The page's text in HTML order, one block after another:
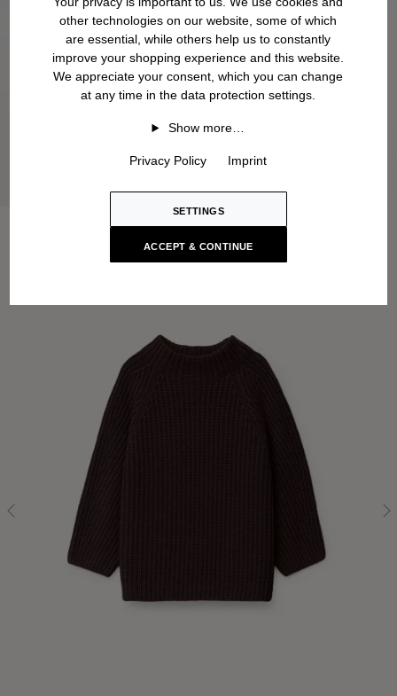
other technologies on our website, some of which
are essential, while others help us to constantly
improve your shopping experience and this website.
We appreciate your consent, which you can change
at any time in the data protection settings.
Show more…
Privacy Policy Imprint
SETTINGS
ACCEPT & CONTINUE